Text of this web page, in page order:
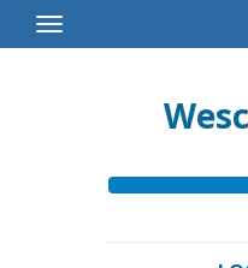
Toggle
Navigation